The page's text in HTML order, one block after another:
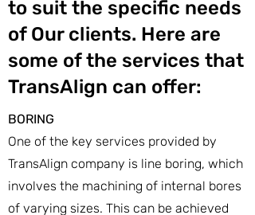
to suit the specific needs
of Our clients. Here are
some of the services that
TransAlign can offer:
BORING
One of the key services provided by
TransAlign company is line boring, which
involves the machining of internal bores
of varying sizes. This can be achieved